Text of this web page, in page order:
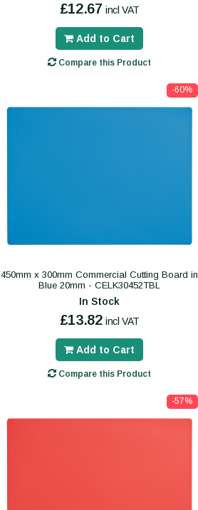
£12.67 incl VAT
Add to Cart
Compare this Product
-60%
450mm x 300mm Commercial Cutting Board in
Blue 20mm - CELK30452TBL
In Stock
£13.82 incl VAT
Add to Cart
Compare this Product
-57%